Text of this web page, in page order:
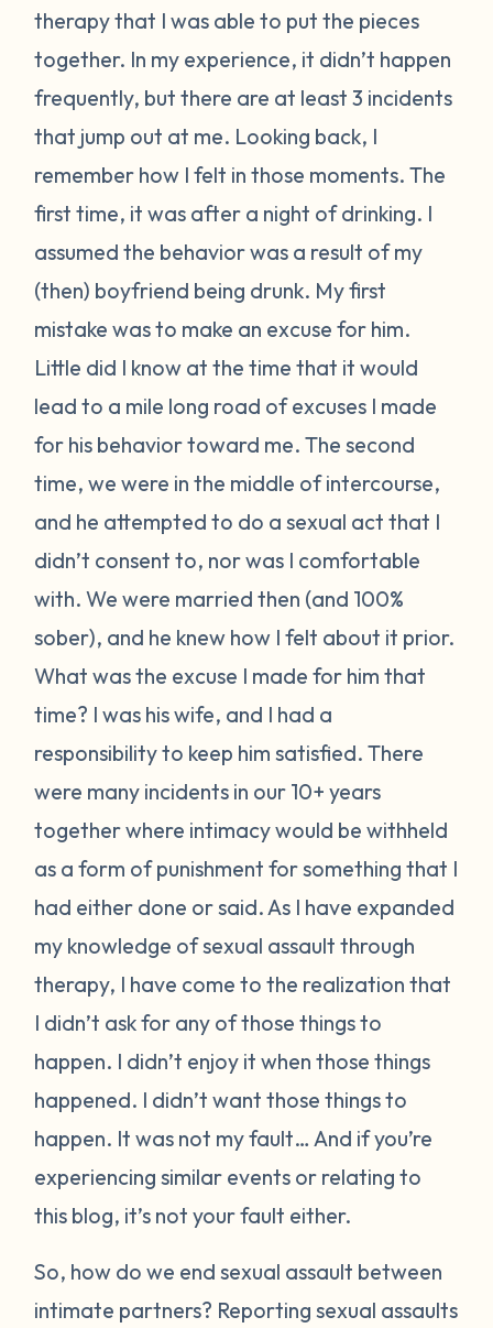
therapy that I was able to put the pieces
together. In my experience, it didn’t happen
frequently, but there are at least 3 incidents
that jump out at me. Looking back, I
remember how I felt in those moments. The
first time, it was after a night of drinking. I
assumed the behavior was a result of my
(then) boyfriend being drunk. My first
mistake was to make an excuse for him.
Little did I know at the time that it would
lead to a mile long road of excuses I made
for his behavior toward me. The second
time, we were in the middle of intercourse,
and he attempted to do a sexual act that I
didn’t consent to, nor was I comfortable
with. We were married then (and 100%
sober), and he knew how I felt about it prior.
What was the excuse I made for him that
time? I was his wife, and I had a
responsibility to keep him satisfied. There
were many incidents in our 10+ years
together where intimacy would be withheld
as a form of punishment for something that I
had either done or said. As I have expanded
my knowledge of sexual assault through
therapy, I have come to the realization that
I didn’t ask for any of those things to
happen. I didn’t enjoy it when those things
happened. I didn’t want those things to
happen. It was not my fault… And if you’re
experiencing similar events or relating to
this blog, it’s not your fault either.
So, how do we end sexual assault between
intimate partners? Reporting sexual assaults